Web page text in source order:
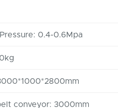
0.4-0.6Mpa
conveyor: 3000mm